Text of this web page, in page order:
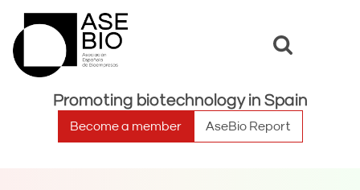
Toggle
Promoting biotechnology in Spain
Become a member AseBio Report